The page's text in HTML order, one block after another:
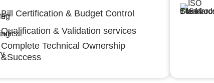
Bill Certification & Budget Control
Qualification & Validation services
Complete Technical Ownership
&Success